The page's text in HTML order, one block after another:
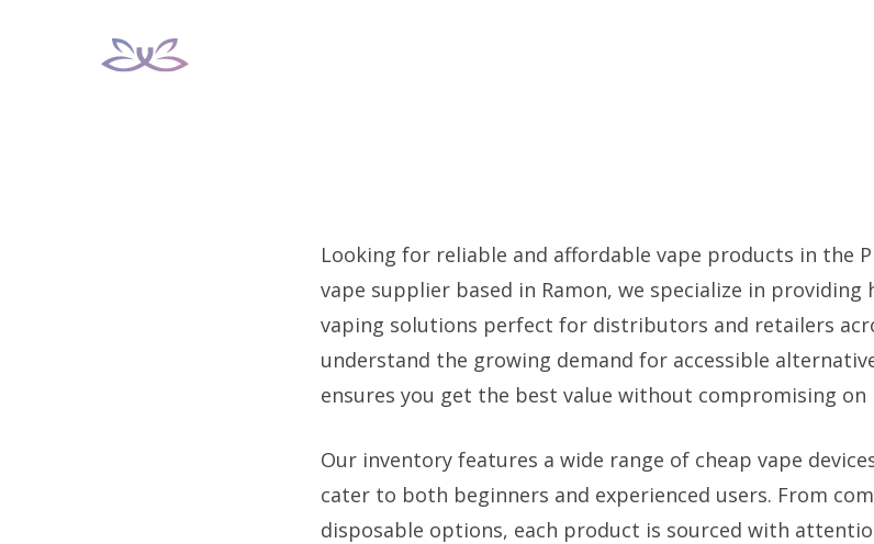
Looking for reliable and affordable vape products in the
vape supplier based in Ramon, we specialize in
vaping solutions perfect for distributors and retailers
understand the growing demand for accessible
ensures you get the best value without compromising on
Our inventory features a wide range of cheap vape
cater to both beginners and experienced users. From
disposable options, each product is sourced with